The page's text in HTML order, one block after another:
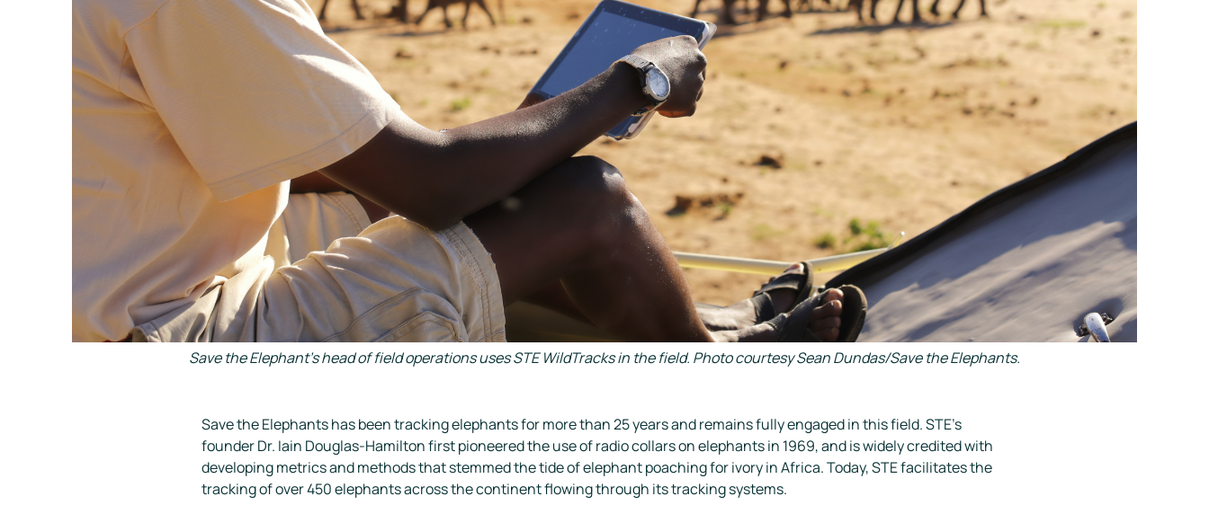
Save the Elephant's head of field operations uses STE WildTracks in the field. Photo courtesy Sean Dundas/Save the Elephants.
Save the Elephants has been tracking elephants for more than 25 years and remains fully engaged in this field. STE’s
founder Dr. Iain Douglas-Hamilton first pioneered the use of radio collars on elephants in 1969, and is widely credited with
developing metrics and methods that stemmed the tide of elephant poaching for ivory in Africa. Today, STE facilitates the
tracking of over 450 elephants across the continent flowing through its tracking systems.